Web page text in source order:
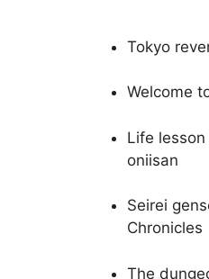
Tokyo
Welcome
Life
oniisan
Seirei
Chronicles
The